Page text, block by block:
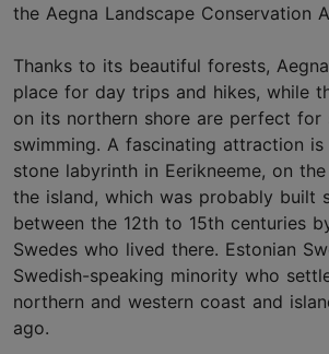
the Aegna Landscape Conservation
Thanks to its beautiful forests,
place for day trips and hikes, while
on its northern shore are perfect for
swimming. A fascinating attraction is
stone labyrinth in Eerikneeme, on
the island, which was probably built
between the 12th to 15th centuries
Swedes who lived there. Estonian
Swedish-speaking minority who
northern and western coast and
ago.